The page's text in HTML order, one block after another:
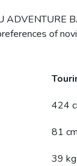
ADVENTURE
of
424
81 cm
39 kg